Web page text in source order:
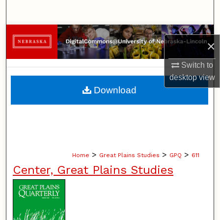
×
Switch to
desktopview
Browse Collections
My Account
About
Home > Great Plains Studies > GPQ > 611
Center, Great Plains Studies
Download